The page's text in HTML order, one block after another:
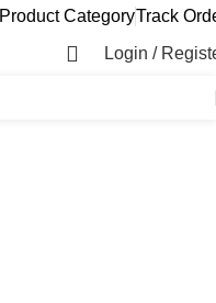
Product CategoryTrack
Login /